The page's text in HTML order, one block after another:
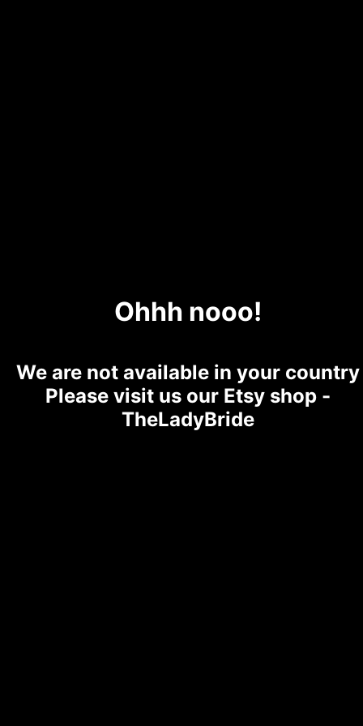
Ohhh nooo!
We are not available in your country
Please visit us our Etsy shop -
TheLadyBride